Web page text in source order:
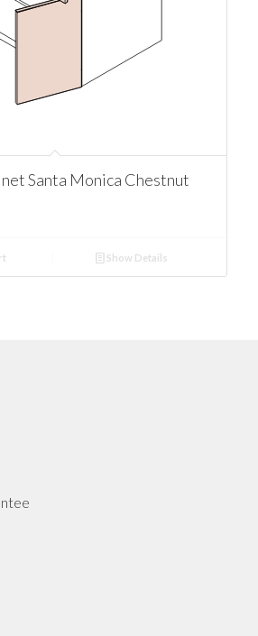
Santa Monica Chestnut
Show Details